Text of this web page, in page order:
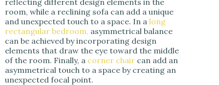
room, while a reclining sofa can add a unique
and unexpected touch to a space. In a long
rectangular bedroom, asymmetrical balance
can be achieved by incorporating design
elements that draw the eye toward the middle
of the room. Finally, a corner chair can add an
asymmetrical touch to a space by creating an
unexpected focal point.